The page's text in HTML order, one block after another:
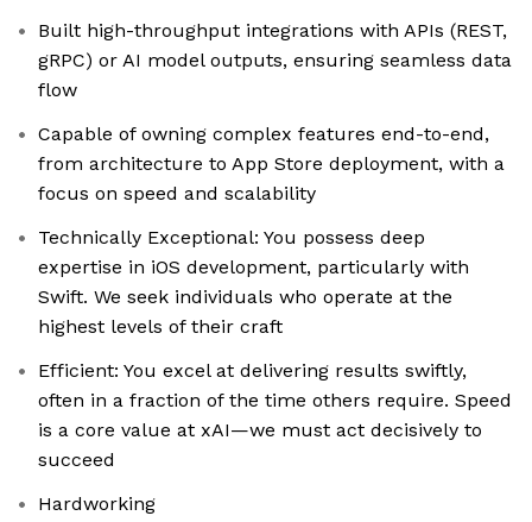
Built high-throughput integrations with APIs (REST,
gRPC) or AI model outputs, ensuring seamless data
flow
Capable of owning complex features end-to-end,
from architecture to App Store deployment, with a
focus on speed and scalability
Technically Exceptional: You possess deep
expertise in iOS development, particularly with
Swift. We seek individuals who operate at the
highest levels of their craft
Efficient: You excel at delivering results swiftly,
often in a fraction of the time others require. Speed
is a core value at xAI—we must act decisively to
succeed
Hardworking